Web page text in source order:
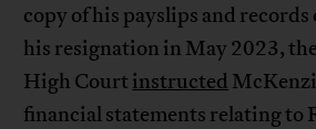
copy of his payslips and
his resignation in May 2023,
High Court instructed
financial statements relating to